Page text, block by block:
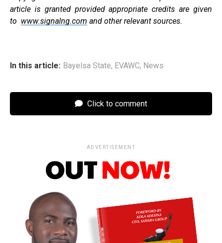
article is granted provided appropriate credits are given
to www.signalng.com and other relevant sources.
In this article: Bayelsa State, EVAWC, News
Click to comment
ADVERTISEMENT